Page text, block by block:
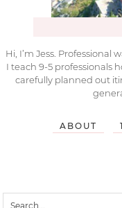
Hi, I’m Jess.
I teach 9-5 professionals
carefully planned out
ABOUT